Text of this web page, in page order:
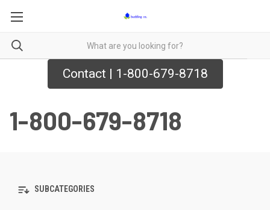
Contact | 1-800-679-8718
1-800-679-8718
SUBCATEGORIES